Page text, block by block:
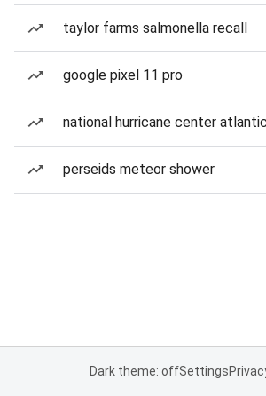
taylor farms salmonella recall
google pixel 11 pro
national hurricane center atlantic
perseids meteor shower
Dark theme: offSettings